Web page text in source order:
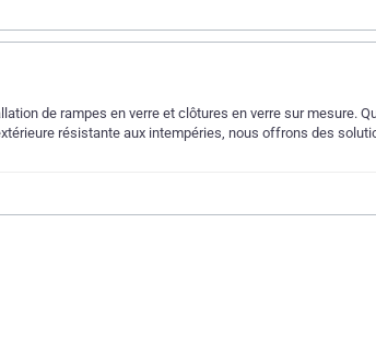
de rampes en verre et clôtures en verre sur mesure.
résistante aux intempéries, nous offrons des